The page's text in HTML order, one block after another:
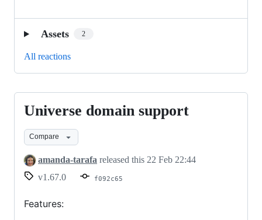
Assets 2
All reactions
Universe
domain
support
Universe domain support
Compare
amanda-tarafa released this 22 Feb 22:44
v1.67.0
f092c65
Features: